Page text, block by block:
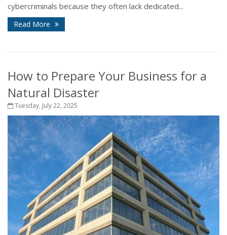
cybercriminals because they often lack dedicated...
Read More
How to Prepare Your Business for a
Natural Disaster
Tuesday, July 22, 2025